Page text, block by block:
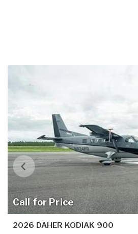
Call for Price
2026 DAHER KODIAK 900